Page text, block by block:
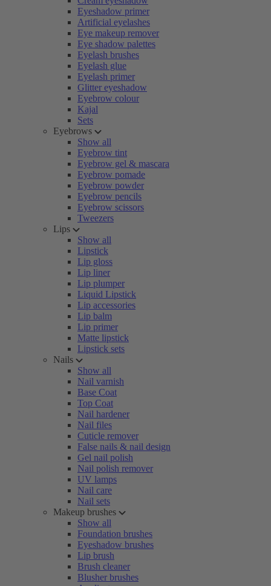
Eyeshadow primer
Artificial eyelashes
Eye makeup remover
Eye shadow palettes
Eyelash brushes
Eyelash glue
Eyelash primer
Glitter eyeshadow
Eyebrow colour
Kajal
Sets
Eyebrows
Show all
Eyebrow tint
Eyebrow gel & mascara
Eyebrow pomade
Eyebrow powder
Eyebrow pencils
Eyebrow scissors
Tweezers
Lips
Show all
Lipstick
Lip gloss
Lip liner
Lip plumper
Liquid Lipstick
Lip accessories
Lip balm
Lip primer
Matte lipstick
Lipstick sets
Nails
Show all
Nail varnish
Base Coat
Top Coat
Nail hardener
Nail files
Cuticle remover
False nails & nail design
Gel nail polish
Nail polish remover
UV lamps
Nail care
Nail sets
Makeup brushes
Show all
Foundation brushes
Eyeshadow brushes
Lip brush
Brush cleaner
Blusher brushes